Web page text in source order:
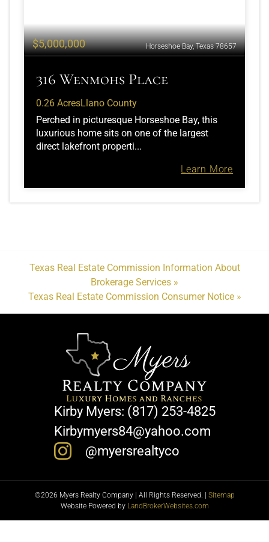
$5,000,000 Horseshoe Bay, Texas 78657
316 Wenmohs Place
0.26 AcresLlano County
Perched in picturesque Horseshoe Bay, this
luxurious home sits on one of the largest
direct lakefront properti...
Learn More
Texas Real Estate Commission Information About
Brokerage Services »
Texas Real Estate Commission Consumer Notice »
Kirby Myers: (817) 253-4825
Kirbymyers84@yahoo.com
@myersrealtyco
©2026 Myers Realty Company | All Rights Reserved. | Sitemap
Website Powered by LandBrokerWebsites.com